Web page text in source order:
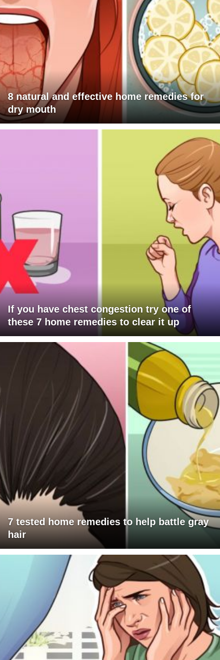
8 natural and effective home remedies for
dry mouth
If you have chest congestion try one of
these 7 home remedies to clear it up
7 tested home remedies to help battle gray
hair